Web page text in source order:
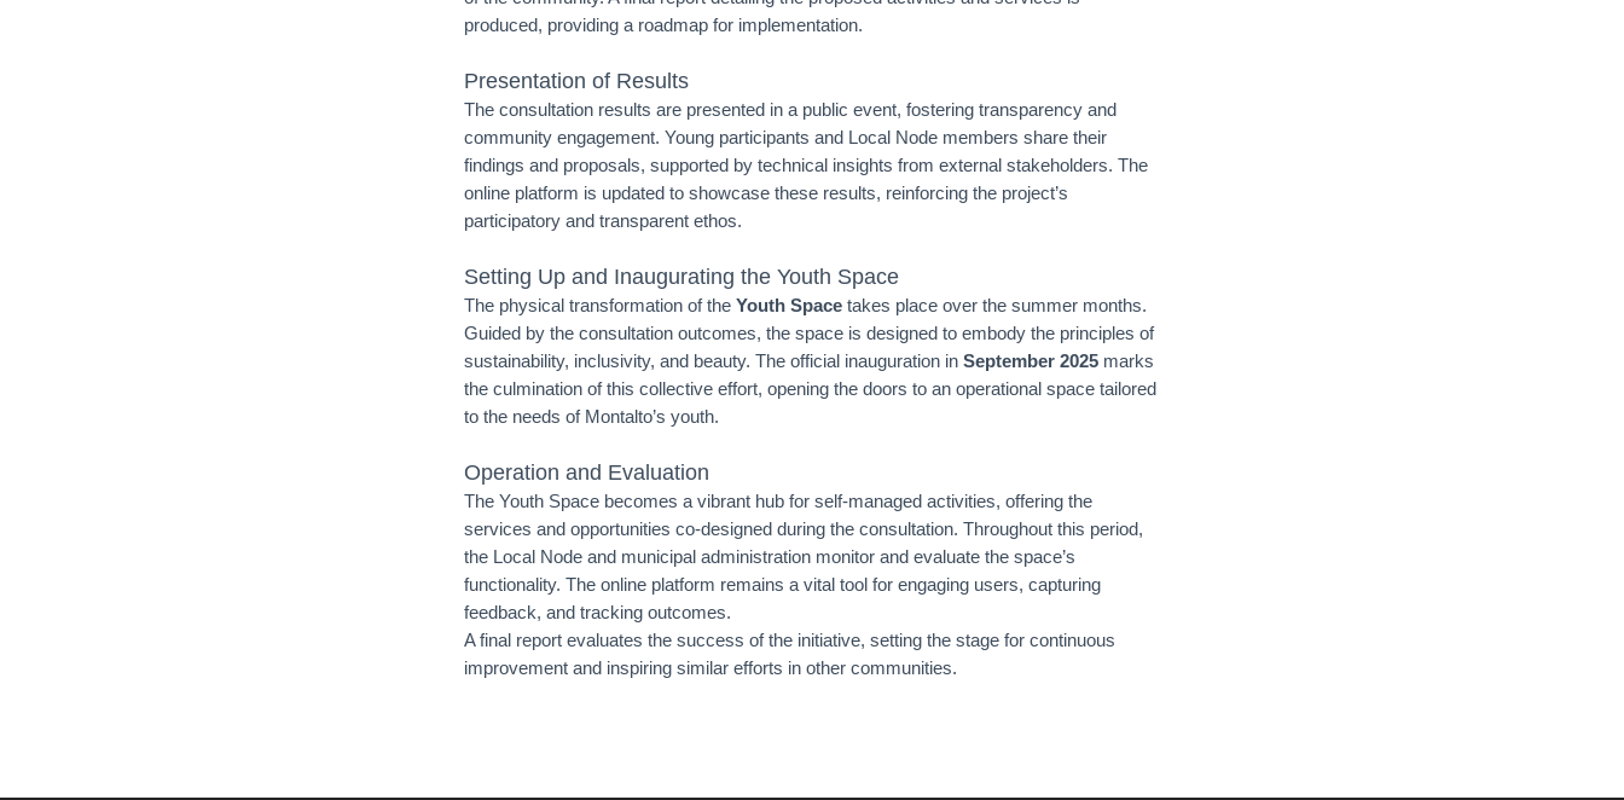
produced, providing a roadmap for implementation.
Presentation of Results
The consultation results are presented in a public event, fostering transparency and
community engagement. Young participants and Local Node members share their
findings and proposals, supported by technical insights from external stakeholders. The
online platform is updated to showcase these results, reinforcing the project’s
participatory and transparent ethos.
Setting Up and Inaugurating the Youth Space
The physical transformation of the Youth Space takes place over the summer months.
Guided by the consultation outcomes, the space is designed to embody the principles of
sustainability, inclusivity, and beauty. The official inauguration in September 2025 marks
the culmination of this collective effort, opening the doors to an operational space tailored
to the needs of Montalto’s youth.
Operation and Evaluation
The Youth Space becomes a vibrant hub for self-managed activities, offering the
services and opportunities co-designed during the consultation. Throughout this period,
the Local Node and municipal administration monitor and evaluate the space’s
functionality. The online platform remains a vital tool for engaging users, capturing
feedback, and tracking outcomes.
A final report evaluates the success of the initiative, setting the stage for continuous
improvement and inspiring similar efforts in other communities.